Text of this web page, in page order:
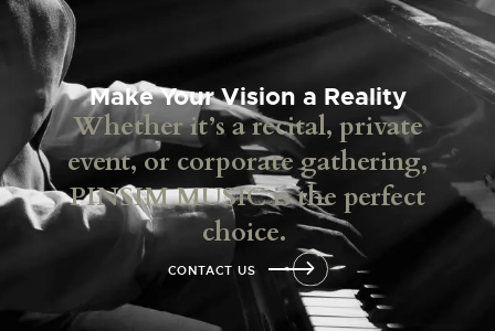
Make Your Vision a Reality
Whether it’s a recital, private
event, or corporate gathering,
PINSIM MUSIC is the perfect
choice.
CONTACT US